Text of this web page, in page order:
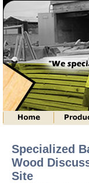
Specialized
Wood
Site